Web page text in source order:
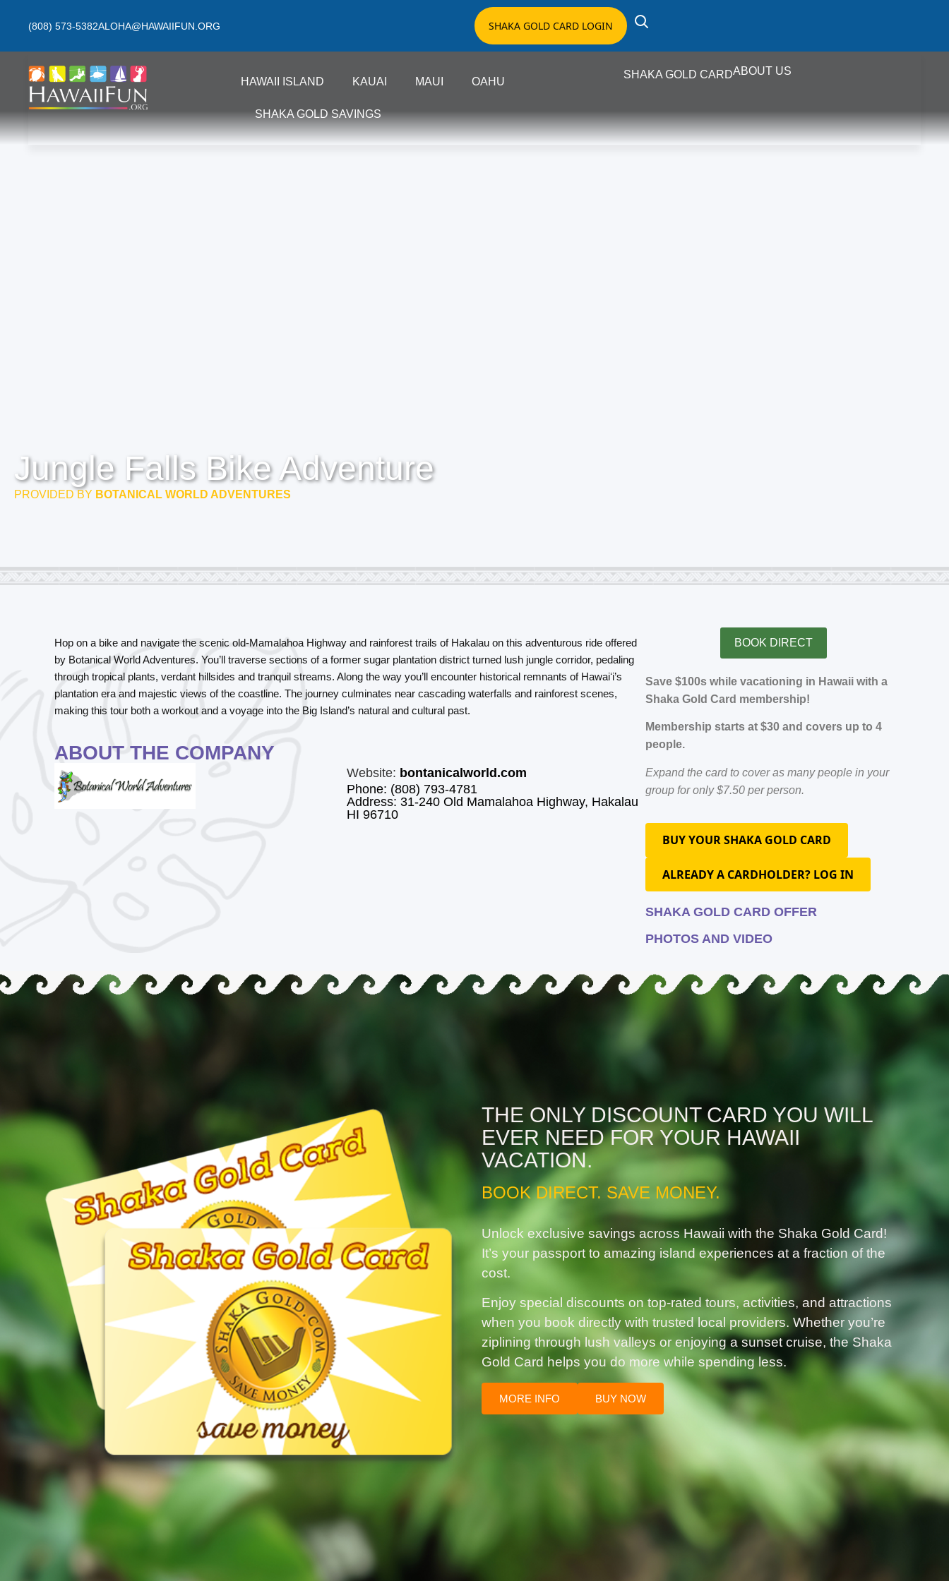
(808) 573-5382ALOHA@HAWAIIFUN.ORG SHAKA GOLD CARD LOGIN
HAWAII ISLAND KAUAI MAUI OAHU
SHAKA GOLD SAVINGS
SHAKA GOLD CARDABOUT US
Jungle Falls Bike Adventure
PROVIDED BY BOTANICAL WORLD ADVENTURES
Hop on a bike and navigate the scenic old-Mamalahoa Highway and rainforest trails of Hakalau on this adventurous ride offered
by Botanical World Adventures. You’ll traverse sections of a former sugar plantation district turned lush jungle corridor, pedaling
through tropical plants, verdant hillsides and tranquil streams. Along the way you’ll encounter historical remnants of Hawaiʻi’s
plantation era and majestic views of the coastline. The journey culminates near cascading waterfalls and rainforest scenes,
making this tour both a workout and a voyage into the Big Island’s natural and cultural past.
ABOUT THE COMPANY
Website: bontanicalworld.com
Phone: (808) 793-4781
Address: 31-240 Old Mamalahoa Highway, Hakalau
HI 96710
BOOK DIRECT
Save $100s while vacationing in Hawaii with a
Shaka Gold Card membership!
Membership starts at $30 and covers up to 4
people.
Expand the card to cover as many people in your
group for only $7.50 per person.
BUY YOUR SHAKA GOLD CARD
ALREADY A CARDHOLDER? LOG IN
SHAKA GOLD CARD OFFER
PHOTOS AND VIDEO
THE ONLY DISCOUNT CARD YOU WILL
EVER NEED FOR YOUR HAWAII
VACATION.
BOOK DIRECT. SAVE MONEY.
Unlock exclusive savings across Hawaii with the Shaka Gold Card!
It’s your passport to amazing island experiences at a fraction of the
cost.
Enjoy special discounts on top-rated tours, activities, and attractions
when you book directly with trusted local providers. Whether you’re
ziplining through lush valleys or enjoying a sunset cruise, the Shaka
Gold Card helps you do more while spending less.
MORE INFO BUY NOW